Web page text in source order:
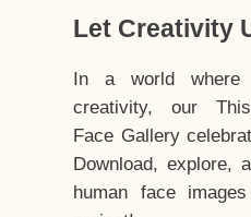
Let Creativity
In a world where
creativity, our
Face Gallery
Download, explore,
human face